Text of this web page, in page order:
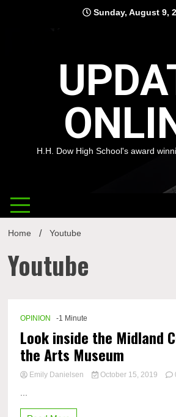
Sunday, August 9,
H.H. Dow High School's award
Home Youtube
Youtube
OPINION -1 Minute
Look inside the Midland
the Arts Museum​
Emily Danielsen October 15, 2019